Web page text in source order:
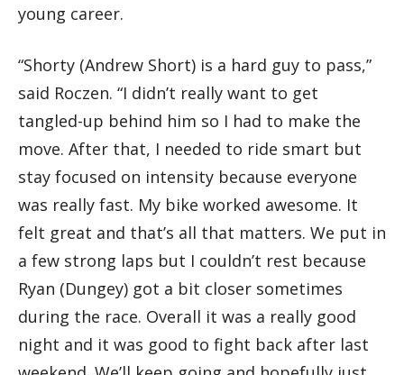
young career.
“Shorty (Andrew Short) is a hard guy to pass,”
said Roczen. “I didn’t really want to get
tangled-up behind him so I had to make the
move. After that, I needed to ride smart but
stay focused on intensity because everyone
was really fast. My bike worked awesome. It
felt great and that’s all that matters. We put in
a few strong laps but I couldn’t rest because
Ryan (Dungey) got a bit closer sometimes
during the race. Overall it was a really good
night and it was good to fight back after last